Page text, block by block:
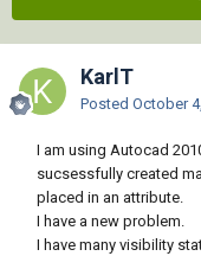
KarlT
Posted October
I am using Autocad
sucsessfully created
placed in an attribute.
I have a new problem.
I have many visibility